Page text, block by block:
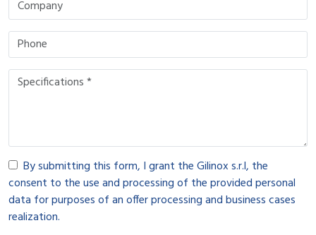
By submitting this form, I grant the Gilinox s.r.l, the
consent to the use and processing of the provided personal
data for purposes of an offer processing and business cases
realization.